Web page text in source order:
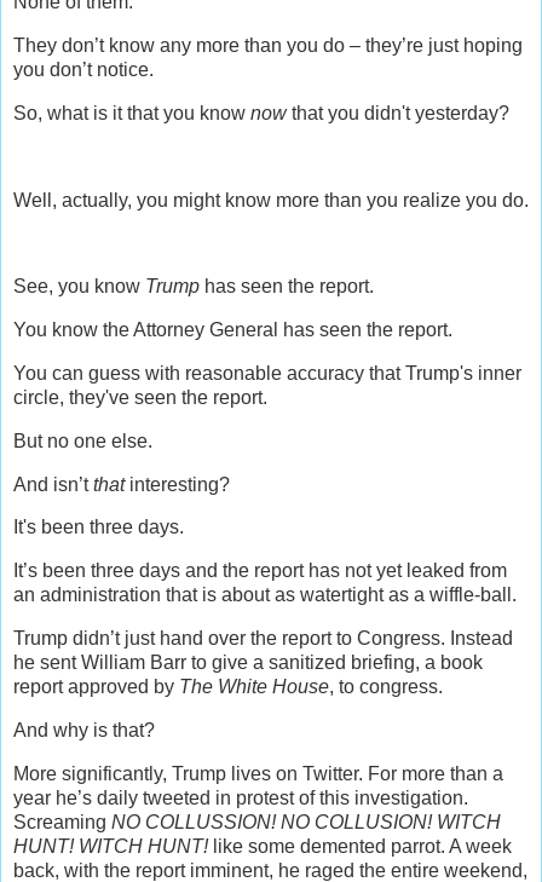
They don’t know any more than you do – they’re just hoping
you don’t notice.
So, what is it that you know nowthat you didn't yesterday?
Well, actually, you might know more than you realize you do.
See, you know Trump has seen the report.
You know the Attorney General has seen the report.
You can guess with reasonable accuracy that Trump's inner
circle, they've seen the report.
But no one else.
And isn’tthatinteresting?
It's been three days.
It’s been three days and the report has not yet leaked from
an administration that is about as watertight as a wiffle-ball.
Trump didn’t just hand over the report to Congress. Instead
he sent William Barr to give a sanitized briefing, a book
report approved by The White House, to congress.
And why is that?
More significantly, Trump lives on Twitter. For more than a
year he’s daily tweeted in protest of this investigation.
Screaming NO COLLUSSION! NO COLLUSION! WITCH
HUNT! WITCH HUNT! like some demented parrot. A week
back, with the report imminent, he raged the entire weekend,